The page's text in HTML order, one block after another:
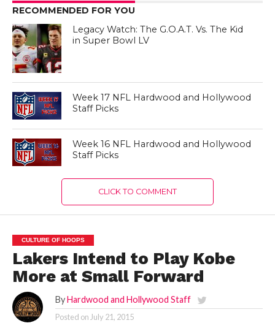
RECOMMENDED FOR YOU
Legacy Watch: The G.O.A.T. Vs. The Kid
in Super Bowl LV
Week 17 NFL Hardwood and Hollywood
Staff Picks
Week 16 NFL Hardwood and Hollywood
Staff Picks
CLICK TO COMMENT
CULTURE OF HOOPS
Lakers Intend to Play Kobe
More at Small Forward
By Hardwood and Hollywood Staff
Posted on July 21, 2015